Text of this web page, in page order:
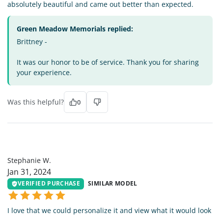
absolutely beautiful and came out better than expected.
Green Meadow Memorials replied:
Brittney -
It was our honor to be of service. Thank you for sharing
your experience.
Was this helpful? 0
Stephanie W.
Jan 31, 2024
VERIFIED PURCHASE SIMILAR MODEL
I love that we could personalize it and view what it would look